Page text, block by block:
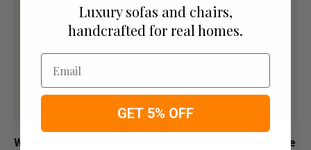
We are dedicated to Helping our Customers feel free
Luxury sofas and chairs,
handcrafted for real homes.
Email
GET 5% OFF